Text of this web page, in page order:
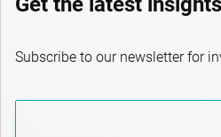
Subscribe to our newsletter for